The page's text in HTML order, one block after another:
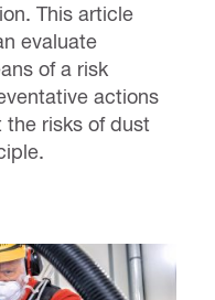
This article
evaluate
of a risk
actions
risks of dust